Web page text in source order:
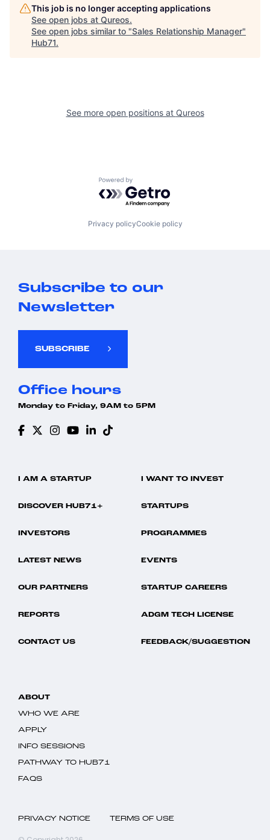
This job is no longer accepting applications
See open jobs at Qureos.
See open jobs similar to "Sales Relationship Manager"
Hub71.
See more open positions at Qureos
Powered by Getro.com
Privacy policyCookie policy
Subscribe to our
Newsletter
SUBSCRIBE
Office hours
Monday to Friday, 9AM to 5PM
I AM A STARTUP I WANT TO INVEST
DISCOVER HUB71+ STARTUPS
INVESTORS PROGRAMMES
LATEST NEWS EVENTS
OUR PARTNERS STARTUP CAREERS
REPORTS ADGM TECH LICENSE
CONTACT US FEEDBACK/SUGGESTION
ABOUT
WHO WE ARE
APPLY
INFO SESSIONS
PATHWAY TO HUB71
FAQS
PRIVACY NOTICE TERMS OF USE